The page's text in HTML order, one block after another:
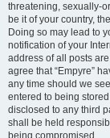
threatening, sexually-
be it of your country,
Doing so may lead to
notification of your
address of all posts
agree that “Empyre”
any time should we
entered to being
disclosed to any third
shall be held
being compromised.